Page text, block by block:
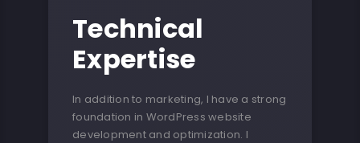
Technical
Expertise
In addition to marketing, I have a strong
foundation in WordPress website
development and optimization. I